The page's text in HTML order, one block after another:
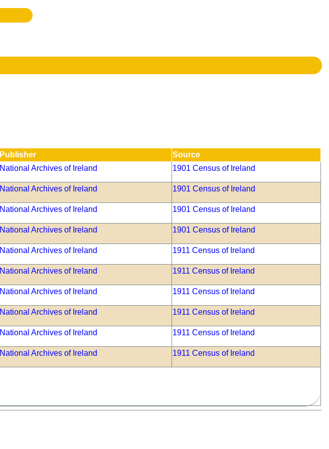
Publisher
Source
National Archives of Ireland 1901 Census of Ireland
National Archives of Ireland 1901 Census of Ireland
National Archives of Ireland 1901 Census of Ireland
National Archives of Ireland 1901 Census of Ireland
National Archives of Ireland 1911 Census of Ireland
National Archives of Ireland 1911 Census of Ireland
National Archives of Ireland 1911 Census of Ireland
National Archives of Ireland 1911 Census of Ireland
National Archives of Ireland 1911 Census of Ireland
National Archives of Ireland 1911 Census of Ireland